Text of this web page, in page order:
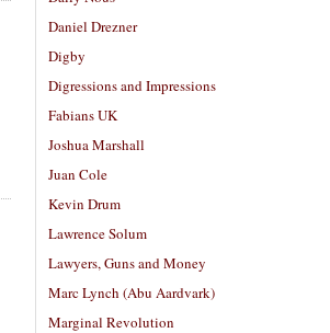
Daniel Drezner
Digby
Digressions and Impressions
Fabians UK
Joshua Marshall
Juan Cole
Kevin Drum
Lawrence Solum
Lawyers, Guns and Money
Marc Lynch (Abu Aardvark)
Marginal Revolution